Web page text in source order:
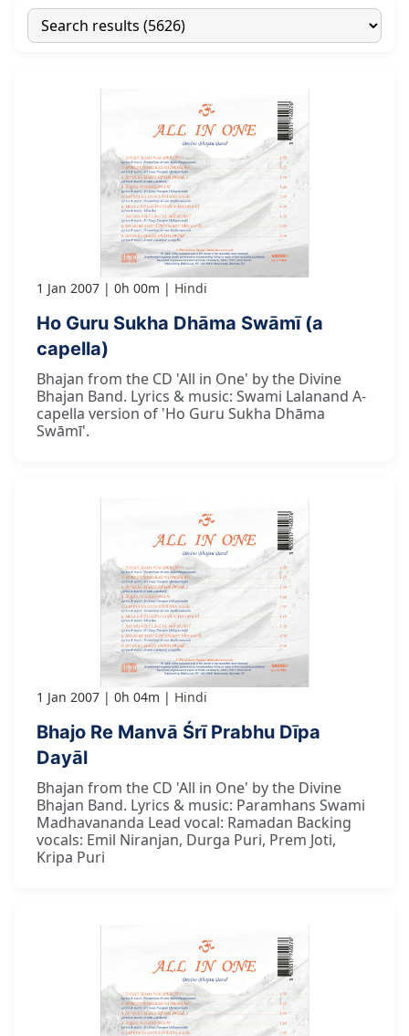
1 Jan 2007 0h 00m Hindi
Ho Guru Sukha Dhāma Swāmī (a
capella)
Bhajan from the CD 'All in One' by the Divine
Bhajan Band. Lyrics & music: Swami Lalanand A-
capella version of 'Ho Guru Sukha Dhāma
Swāmī'.
1 Jan 2007 0h 04m Hindi
Bhajo Re Manvā Śrī Prabhu Dīpa
Dayāl
Bhajan from the CD 'All in One' by the Divine
Bhajan Band. Lyrics & music: Paramhans Swami
Madhavananda Lead vocal: Ramadan Backing
vocals: Emil Niranjan, Durga Puri, Prem Joti,
Kripa Puri